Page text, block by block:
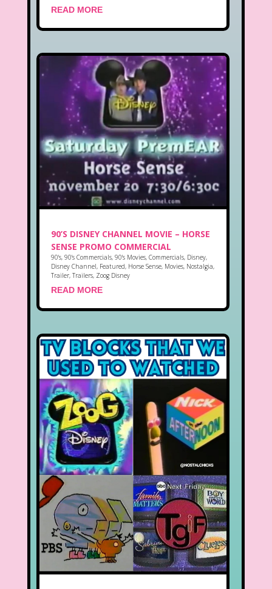
READ MORE
90’S DISNEY CHANNEL MOVIE – HORSE
SENSE PROMO COMMERCIAL
90's, 90's Commercials, 90's Movies, Commercials, Disney,
Disney Channel, Featured, Horse Sense, Movies, Nostalgia,
Trailer, Trailers, Zoog Disney
READ MORE